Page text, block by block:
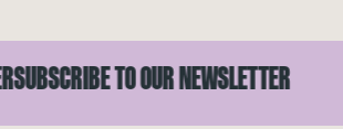
TO OUR NEWSLETTER